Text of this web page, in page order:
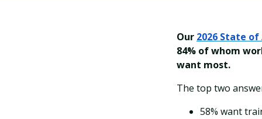
Our 2026 State
84% of whom
want most.
The top two
58% want